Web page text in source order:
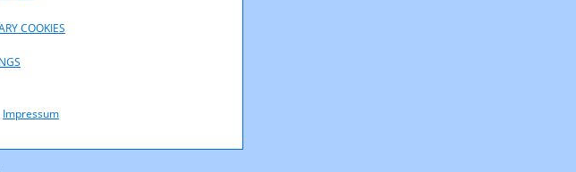
COOKIES
Impressum